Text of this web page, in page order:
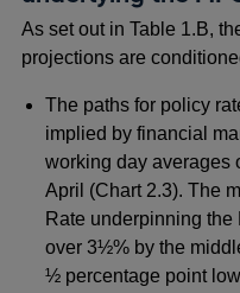
As set out in Table 1.B,
projections are
The paths for policy
implied by financial
working day averages
April (Chart 2.3). The
Rate underpinning
over 3½% by the
½ percentage point